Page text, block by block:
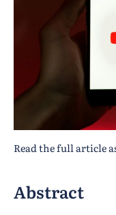
Read the full article
Abstract